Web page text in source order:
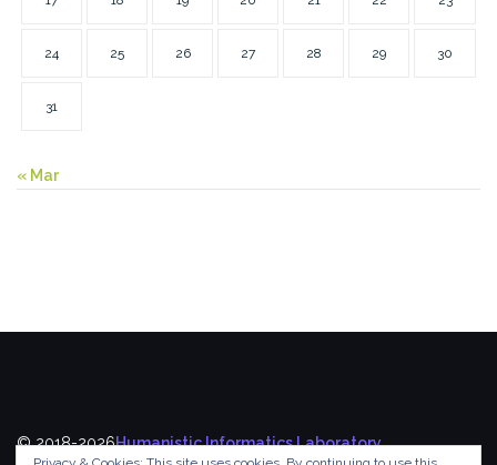
24 25 26 27 28 29 30
31
« Mar
© 2018-2026Humanistic Informatics Laboratory,